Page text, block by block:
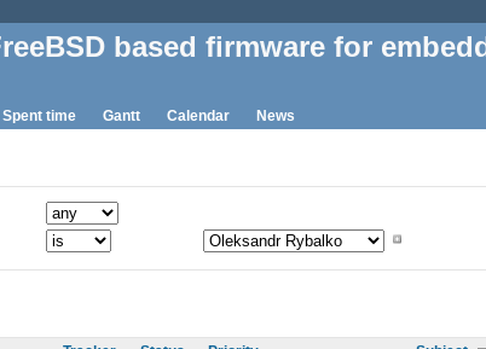
based firmware for
Spent time Gantt Calendar News